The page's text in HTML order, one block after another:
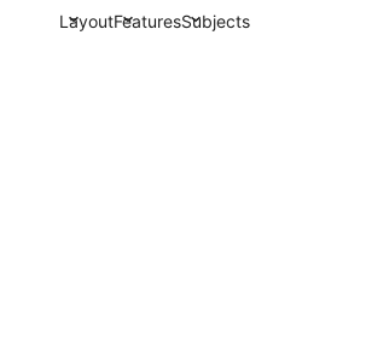
LayoutFeaturesSubjects